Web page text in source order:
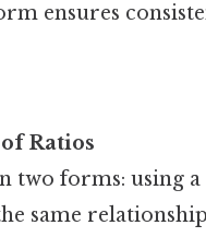
ensures
Ratios
forms: using a
same